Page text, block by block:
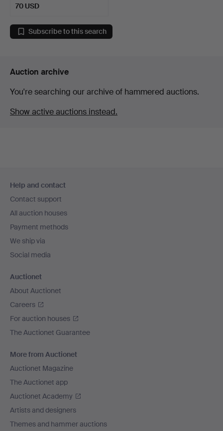
70 USD
Subscribe to this search
Auction archive
You're searching our archive of hammered auctions.
Show active auctions instead.
navigation
Help and contact
Contact support
All auction houses
Payment methods
We ship via
Social media
Auctionet
About Auctionet
Careers
For auction houses
The Auctionet Guarantee
More from Auctionet
Auctionet Magazine
The Auctionet app
Auctionet Academy
Artists and designers
Themes and hammer auctions